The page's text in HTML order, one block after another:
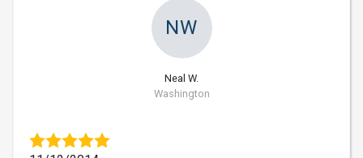
NW
Neal W.
Washington